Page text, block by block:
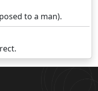
to a man).